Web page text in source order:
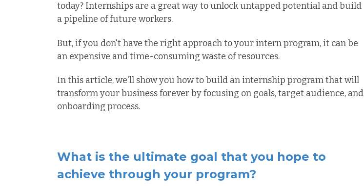
today? Internships are a great way to unlock untapped potential and build
a pipeline of future workers.
But, if you don't have the right approach to your intern program, it can be
an expensive and time-consuming waste of resources.
In this article, we'll show you how to build an internship program that will
transform your business forever by focusing on goals, target audience, and
onboarding process.
What is the ultimate goal that you hope to
achieve through your program?